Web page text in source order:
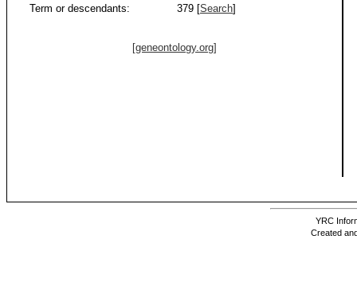
Term or descendants:
379 [Search]
[geneontology.org]
YRC
Created